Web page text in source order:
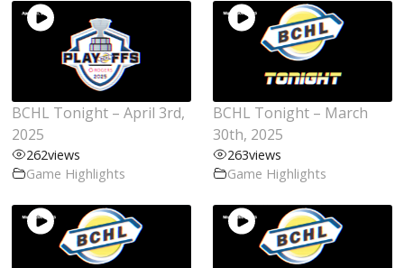
BCHL Tonight – April 3rd,
2025
262views
Game Highlights
BCHL Tonight – March
30th, 2025
263views
Game Highlights